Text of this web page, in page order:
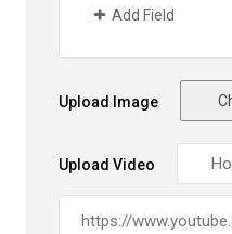
Add Field
Upload Image
Upload Video